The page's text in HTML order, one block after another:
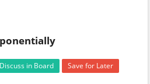
Discuss in Board Save for Later